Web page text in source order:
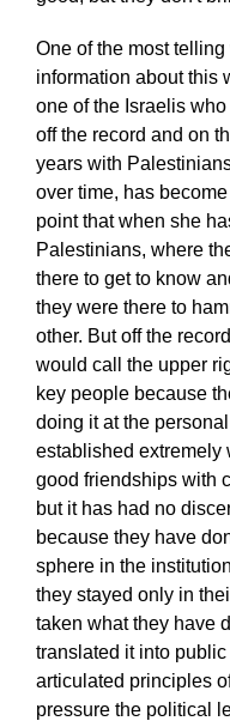
One of the most
information about this
one of the Israelis
off the record and on
years with
over time, has
point that when she
Palestinians, where
there to get to know
they were there to
other. But off the
would call the upper
key people because
doing it at the
established extremely
good friendships with
but it has had no
because they have
sphere in the
they stayed only in
taken what they have
translated it into
articulated principles
pressure the political